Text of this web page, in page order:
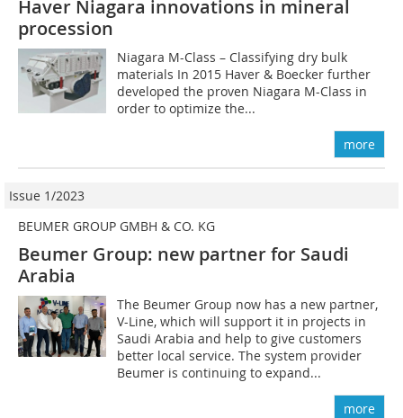
Haver Niagara innovations in mineral
procession
Niagara M-Class – Classifying dry bulk
materials In 2015 Haver & Boecker further
developed the proven Niagara M-Class in
order to optimize the...
more
Issue 1/2023
BEUMER GROUP GMBH & CO. KG
Beumer Group: new partner for Saudi
Arabia
The Beumer Group now has a new partner,
V-Line, which will support it in projects in
Saudi Arabia and help to give customers
better local service. The system provider
Beumer is continuing to expand...
more